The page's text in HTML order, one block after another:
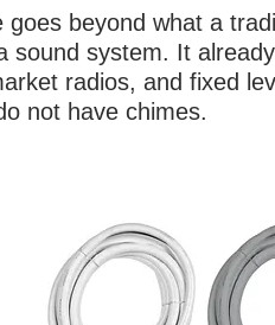
goes beyond what a
sound system. It
radios, and fixed
not have chimes.
Don't overlook the
amp kits provide full CEA
marine compliant cable